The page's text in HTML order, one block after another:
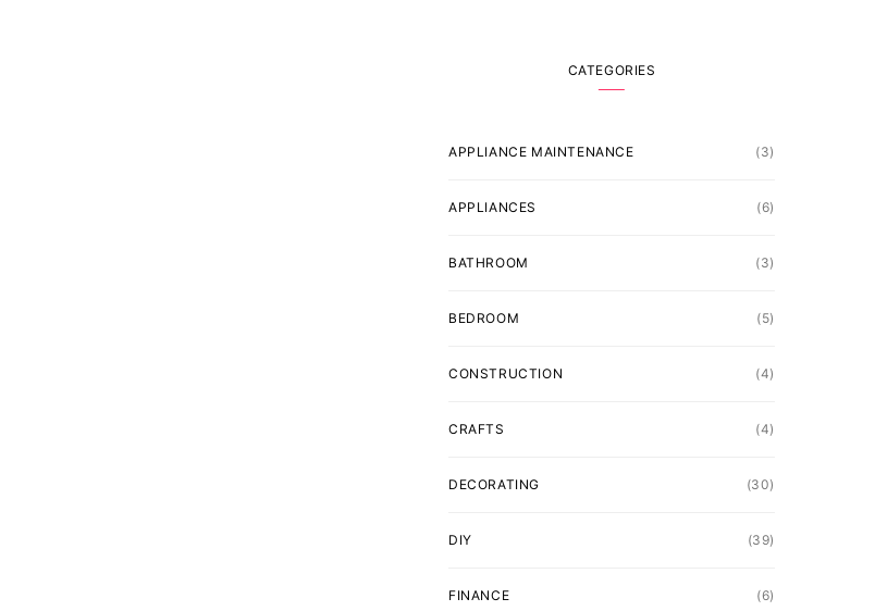
CATEGORIES
APPLIANCE MAINTENANCE (3)
APPLIANCES (6)
BATHROOM (3)
BEDROOM (5)
CONSTRUCTION (4)
CRAFTS (4)
DECORATING (30)
DIY (39)
FINANCE (6)